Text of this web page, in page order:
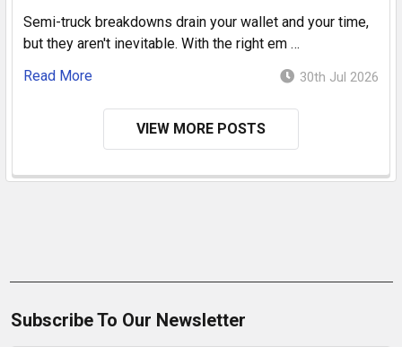
Semi-truck breakdowns drain your wallet and your time,
but they aren't inevitable. With the right em …
Read More
30th Jul 2026
VIEW MORE POSTS
Subscribe To Our Newsletter